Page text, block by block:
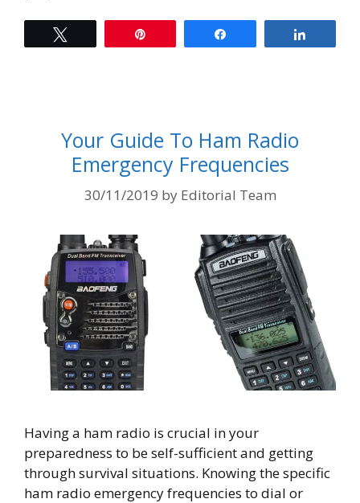
Your Guide To Ham Radio
Emergency Frequencies
30/11/2019 by Editorial Team
Having a ham radio is crucial in your
preparedness to be self-sufficient and getting
through survival situations. Knowing the specific
ham radio emergency frequencies to dial or